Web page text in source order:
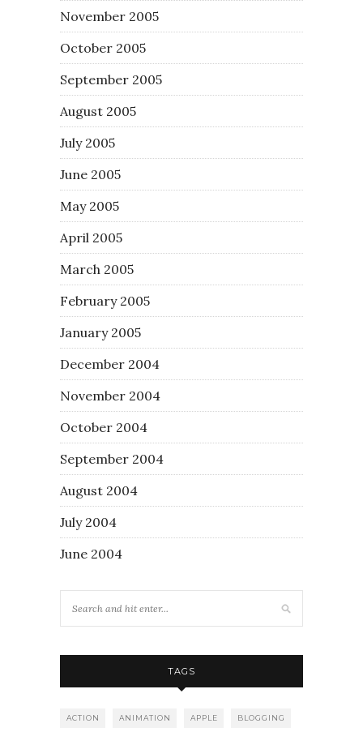
November 2005
October 2005
September 2005
August 2005
July 2005
June 2005
May 2005
April 2005
March 2005
February 2005
January 2005
December 2004
November 2004
October 2004
September 2004
August 2004
July 2004
June 2004
TAGS
ACTION ANIMATION APPLE BLOGGING